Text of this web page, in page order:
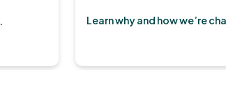
Learn why and how we’re